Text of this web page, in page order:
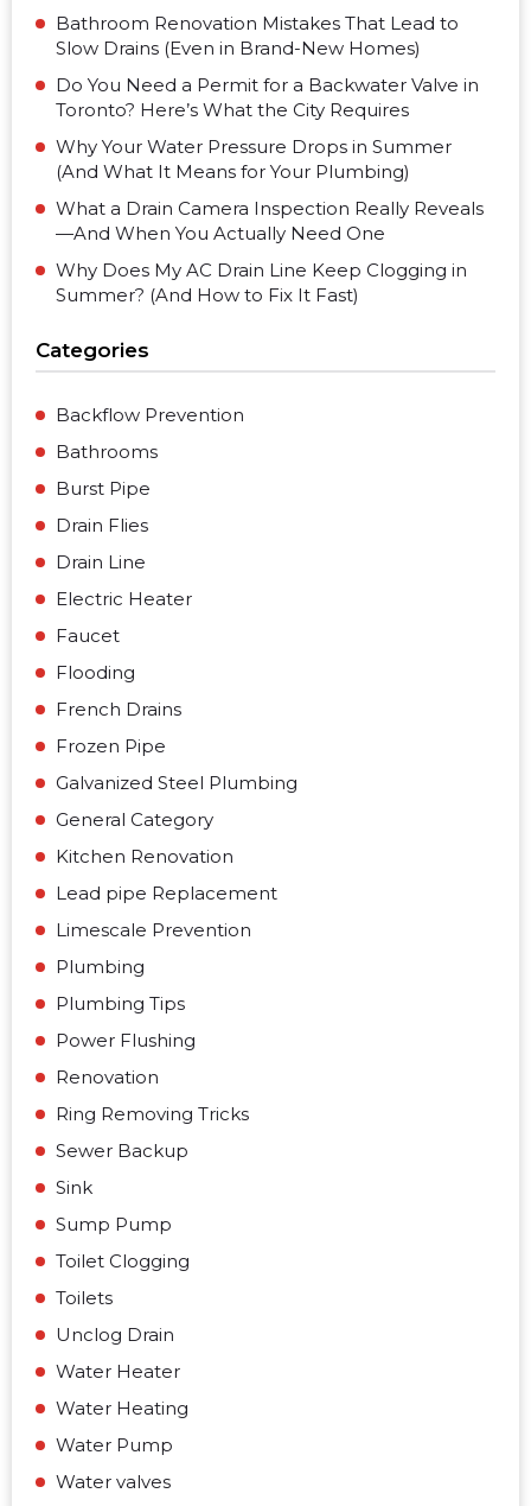
Bathroom Renovation Mistakes That Lead to
Slow Drains (Even in Brand-New Homes)
Do You Need a Permit for a Backwater Valve in
Toronto? Here’s What the City Requires
Why Your Water Pressure Drops in Summer
(And What It Means for Your Plumbing)
What a Drain Camera Inspection Really Reveals
—And When You Actually Need One
Why Does My AC Drain Line Keep Clogging in
Summer? (And How to Fix It Fast)
Categories
Backflow Prevention
Bathrooms
Burst Pipe
Drain Flies
Drain Line
Electric Heater
Faucet
Flooding
French Drains
Frozen Pipe
Galvanized Steel Plumbing
General Category
Kitchen Renovation
Lead pipe Replacement
Limescale Prevention
Plumbing
Plumbing Tips
Power Flushing
Renovation
Ring Removing Tricks
Sewer Backup
Sink
Sump Pump
Toilet Clogging
Toilets
Unclog Drain
Water Heater
Water Heating
Water Pump
Water valves